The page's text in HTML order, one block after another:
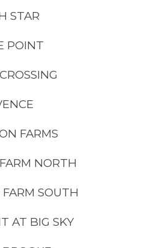
STAR
POINT
FARMS
NORTH
SOUTH
AT BIG SKY